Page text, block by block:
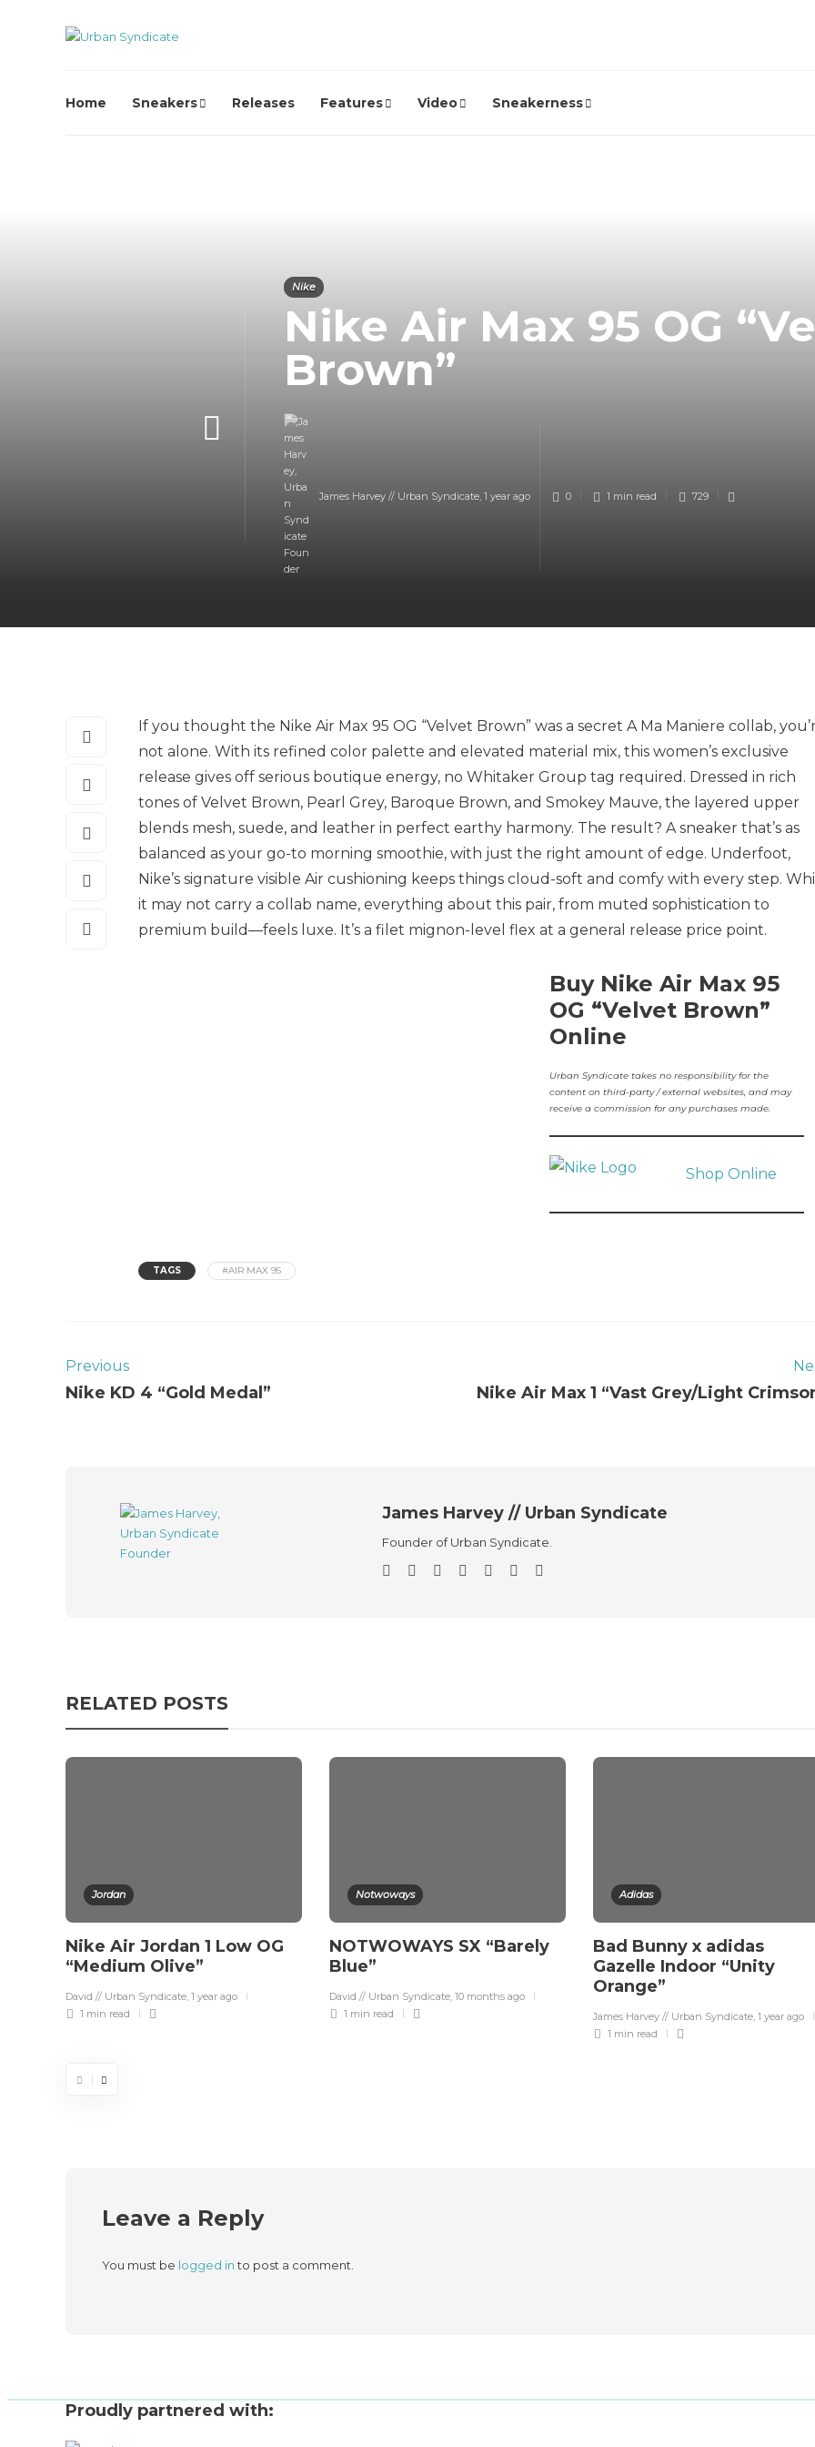
Home Sneakers Releases Features Video Sneakerness
Nike
Nike Air Max 95 OG
Brown”
James Harvey // Urban Syndicate, 1 year ago 0 1 min read 729
If you thought the Nike Air Max 95 OG “Velvet Brown” was a secret A Ma Maniere collab,
not alone. With its refined color palette and elevated material mix, this women’s exclusive
release gives off serious boutique energy, no Whitaker Group tag required. Dressed in rich
tones of Velvet Brown, Pearl Grey, Baroque Brown, and Smokey Mauve, the layered upper
blends mesh, suede, and leather in perfect earthy harmony. The result? A sneaker that’s as
balanced as your go-to morning smoothie, with just the right amount of edge. Underfoot,
Nike’s signature visible Air cushioning keeps things cloud-soft and comfy with every step.
it may not carry a collab name, everything about this pair, from muted sophistication to
premium build—feels luxe. It’s a filet mignon-level flex at a general release price point.
Buy Nike Air Max 95
OG “Velvet Brown”
Online
Urban Syndicate takes no responsibility for the
content on third-party / external websites, and may
receive a commission for any purchases made.
Shop Online
TAGS #AIR MAX 95
Previous
Nike KD 4 “Gold Medal” Nike Air Max 1 “Vast Grey/Light
James Harvey // Urban Syndicate
Founder of Urban Syndicate.
RELATED POSTS
Jordan
Nike Air Jordan 1 Low OG
“Medium Olive”
David // Urban Syndicate, 1 year ago
1 min read
Notwoways
NOTWOWAYS SX “Barely
Blue”
David // Urban Syndicate, 10 months ago
1 min read
Adidas
Bad Bunny x adidas
Gazelle Indoor “Unity
Orange”
James Harvey // Urban Syndicate, 1 year ago
1 min read
Leave a Reply
You must be logged into post a comment.
Proudly partnered with: